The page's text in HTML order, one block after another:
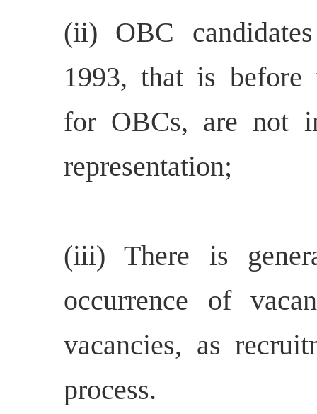
(ii) OBC
1993, that is before
for OBCs, are not
representation;
(iii) There is
occurrence of
vacancies, as
process.